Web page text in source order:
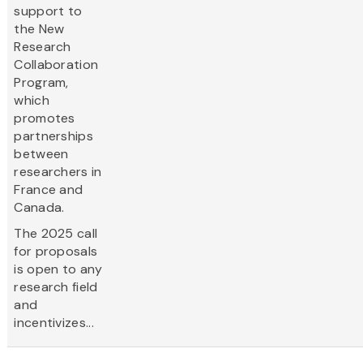
support to
the New
Research
Collaboration
Program,
which
promotes
partnerships
between
researchers in
France and
Canada.
The 2025 call
for proposals
is open to any
research field
and
incentivizes...